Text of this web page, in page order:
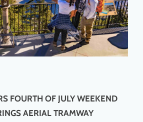
FOURTH OF JULY WEEKEND
AERIAL TRAMWAY